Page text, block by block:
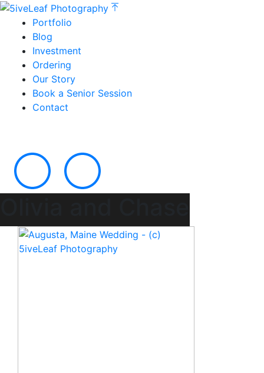
Portfolio
Blog
Investment
Ordering
Our Story
Book a Senior Session
Contact